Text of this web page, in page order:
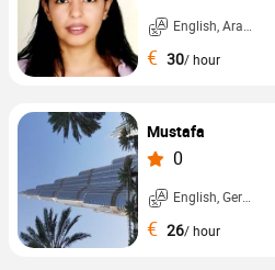
English, Arabic, ...
€ 30/ hour
Mustafa
0
English, German, ...
€ 26/ hour